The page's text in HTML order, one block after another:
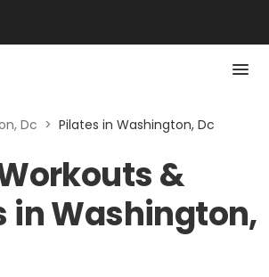
Dc > Pilates in Washington, Dc
&
in Washington,